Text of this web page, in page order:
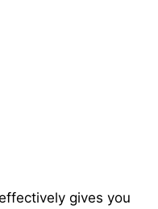
gives you